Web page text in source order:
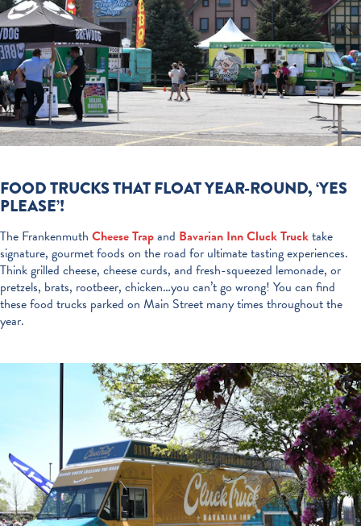
FOOD TRUCKS THAT FLOAT YEAR-ROUND, ‘YES
PLEASE’!
The Frankenmuth Cheese Trapand Bavarian Inn Cluck Trucktake
signature, gourmet foods on the road for ultimate tasting experiences.
Think grilled cheese, cheese curds, and fresh-squeezed lemonade, or
pretzels, brats, rootbeer, chicken…you can’t go wrong! You can find
these food trucks parked on Main Street many times throughout the
year.